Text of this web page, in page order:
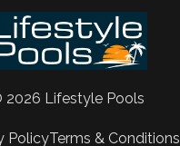
2026 Lifestyle Pools
PolicyTerms & Conditions